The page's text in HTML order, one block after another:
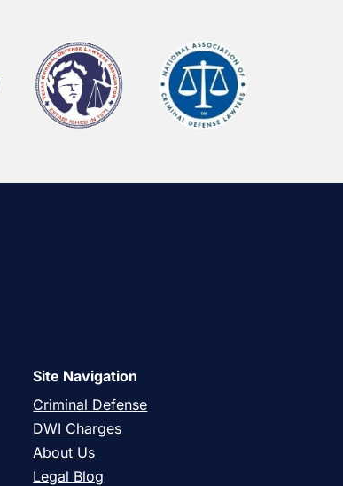
Site Navigation
Criminal Defense
DWI Charges
About Us
Legal Blog